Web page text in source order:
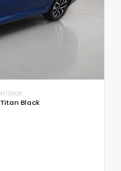
INTERIOR
Titan Black